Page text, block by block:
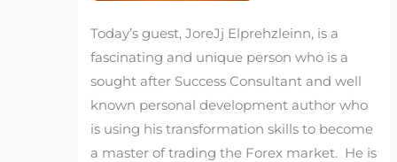
Today’s guest, JoreJj Elprehzleinn, is a
fascinating and unique person who is a
sought after Success Consultant and well
known personal development author who
is using his transformation skills to become
a master of trading the Forex market. He is